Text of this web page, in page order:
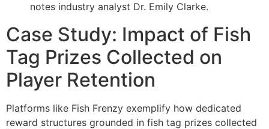
notes industry analyst Dr. Emily Clarke.
Case Study: Impact of Fish
Tag Prizes Collected on
Player Retention
Platforms like Fish Frenzy exemplify how dedicated
reward structures grounded in fish tag prizes collected